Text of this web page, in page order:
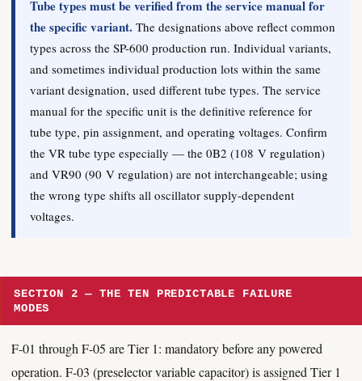
Tube types must be verified from the service manual for
the specific variant. The designations above reflect common
types across the SP-600 production run. Individual variants,
and sometimes individual production lots within the same
variant designation, used different tube types. The service
manual for the specific unit is the definitive reference for
tube type, pin assignment, and operating voltages. Confirm
the VR tube type especially — the 0B2 (108 V regulation)
and VR90 (90 V regulation) are not interchangeable; using
the wrong type shifts all oscillator supply-dependent
voltages.
SECTION 2 — THE TEN PREDICTABLE FAILURE
MODES
F-01 through F-05 are Tier 1: mandatory before any powered
operation. F-03 (preselector variable capacitor) is assigned Tier 1